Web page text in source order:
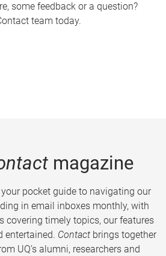
some feedback or a question?
team today.
magazine
pocket guide to navigating our
in email inboxes monthly, with
covering timely topics, our features
entertained. Contact brings together
UQ’s alumni, researchers and